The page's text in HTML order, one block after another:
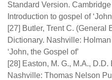
Standard Version.
Introduction to gospel of
[27] Butler, Trent C. (General
Dictionary. Nashville:
‘John, the Gospel of’
[28] Easton, M. G., M.A.,
Nashville: Thomas Nelson